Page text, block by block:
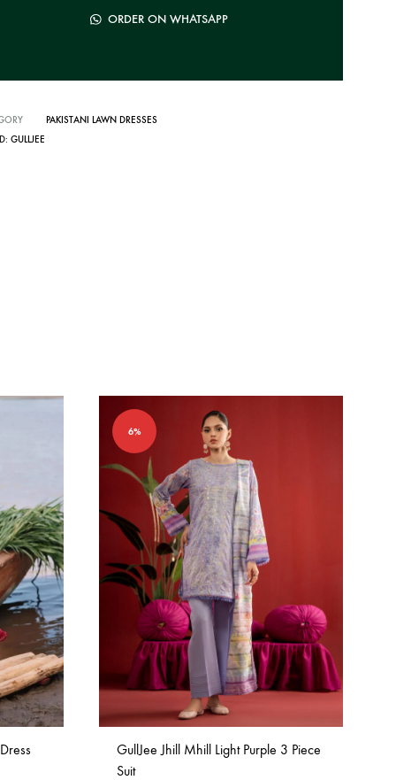
ORDER ON WHATSAPP
PAKISTANI LAWN DRESSES
GULLJEE
6%
GullJee Jhill Mhill Light Purple 3 Piece
Suit